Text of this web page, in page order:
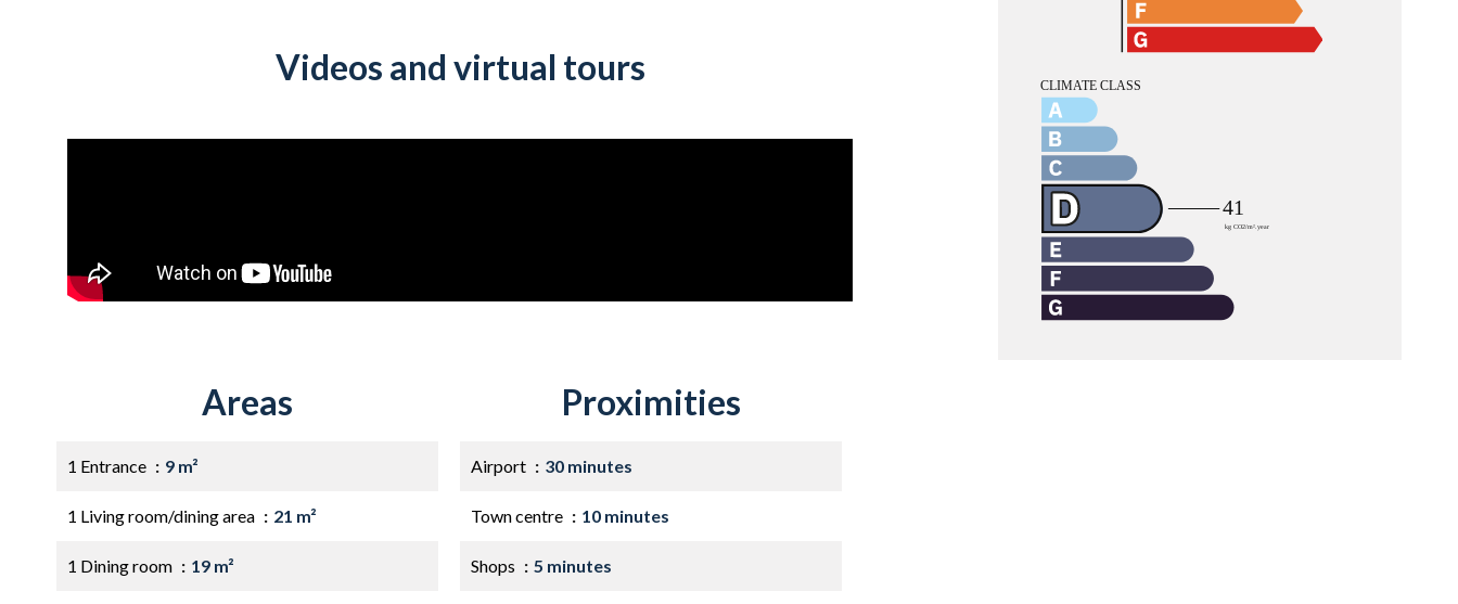
Videos and virtual tours
Areas
1 Entrance 9 m²
1 Living room/dining area 21 m²
1 Dining room 19 m²
Proximities
Airport 30 minutes
Town centre 10 minutes
Shops 5 minutes